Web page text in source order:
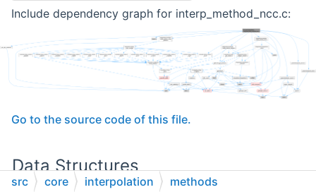
Include dependency graph for interp_method_ncc.c:
Go to the source code of this file.
Data Structures
src core interpolation methods